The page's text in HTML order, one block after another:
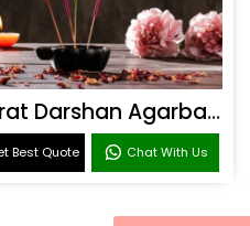
Bharat Darshan Agarbatti Fragrance
Best Quote Chat With Us